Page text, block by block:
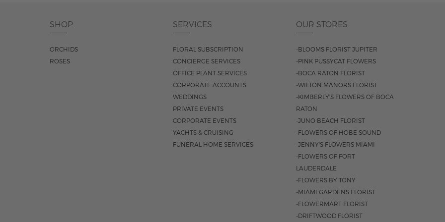
SHOP
ORCHIDS
ROSES
SERVICES
FLORAL SUBSCRIPTION
CONCIERGE SERVICES
OFFICE PLANT SERVICES
CORPORATE ACCOUNTS
WEDDINGS
PRIVATE EVENTS
CORPORATE EVENTS
YACHTS & CRUISING
FUNERAL HOME SERVICES
OUR STORES
-BLOOMS FLORIST JUPITER
-PINK PUSSYCAT FLOWERS
-BOCA RATON FLORIST
-WILTON MANORS FLORIST
-KIMBERLY'S FLOWERS OF BOCA
RATON
-JUNO BEACH FLORIST
-FLOWERS OF HOBE SOUND
-JENNY'S FLOWERS MIAMI
-FLOWERS OF FORT
LAUDERDALE
-FLOWERS BY TONY
-MIAMI GARDENS FLORIST
-FLOWERMART FLORIST
-DRIFTWOOD FLORIST